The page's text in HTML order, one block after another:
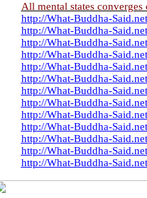
All mental states
http://What-Buddha-
http://What-Buddha-
http://What-Buddha-
http://What-Buddha-
http://What-Buddha-
http://What-Buddha-
http://What-Buddha-
http://What-Buddha-
http://What-Buddha-
http://What-Buddha-
http://What-Buddha-
http://What-Buddha-
http://What-Buddha-